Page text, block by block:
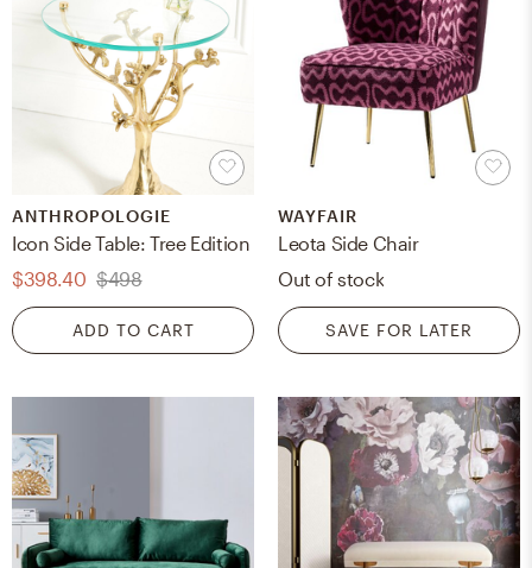
ANTHROPOLOGIE
Icon Side Table: Tree Edition
$398.40 $498
ADD TO CART
WAYFAIR
Leota Side Chair
Out of stock
SAVE FOR LATER